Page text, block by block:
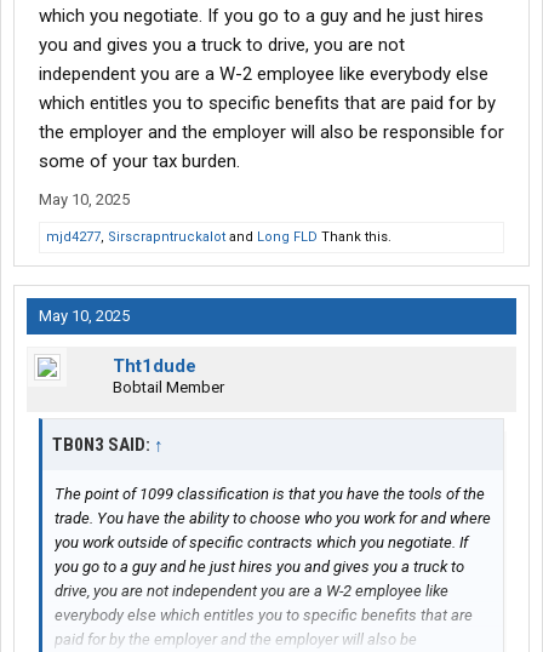
which you negotiate. If you go to a guy and he just hires
you and gives you a truck to drive, you are not
independent you are a W-2 employee like everybody else
which entitles you to specific benefits that are paid for by
the employer and the employer will also be responsible for
some of your tax burden.
May 10, 2025
mjd4277, Sirscrapntruckalot and Long FLD Thank this.
May 10, 2025
Tht1dude
Bobtail Member
TB0N3 SAID: ↑
The point of 1099 classification is that you have the tools of the
trade. You have the ability to choose who you work for and where
you work outside of specific contracts which you negotiate. If
you go to a guy and he just hires you and gives you a truck to
drive, you are not independent you are a W-2 employee like
everybody else which entitles you to specific benefits that are
paid for by the employer and the employer will also be